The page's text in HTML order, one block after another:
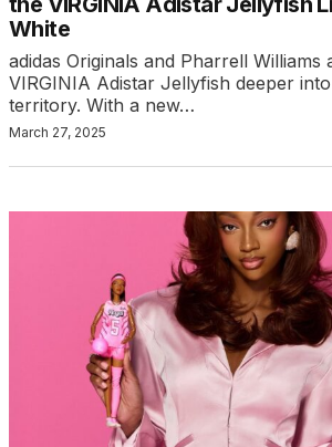
White
adidas Originals and Pharrell Williams
VIRGINIA Adistar Jellyfish deeper
territory. With a new…
March 27, 2025